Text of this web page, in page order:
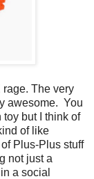
rage. The very
awesome. You
but I think of
of like
Plus-Plus stuff
not just a
a social